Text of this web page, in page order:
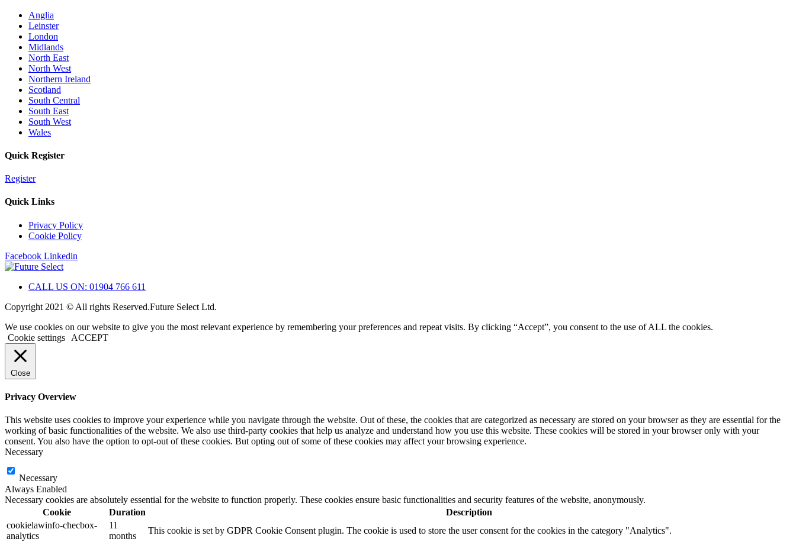
Anglia
Leinster
London
Midlands
North East
North West
Northern Ireland
Scotland
South Central
South East
South West
Wales
Quick Register
Register
Quick Links
Privacy Policy
Cookie Policy
Facebook Linkedin
CALL US ON: 01904 766 611
Copyright 2021 © All rights Reserved.Future Select Ltd.
We use cookies on our website to give you the most relevant experience by remembering your preferences and repeat visits. By clicking “Accept”, you consent to the use of ALL the cookies.
Cookie settings
ACCEPT
Close
Privacy Overview
This website uses cookies to improve your experience while you navigate through the website. Out of these, the cookies that are categorized as necessary are stored on your browser as they are essential for the
working of basic functionalities of the website. We also use third-party cookies that help us analyze and understand how you use this website. These cookies will be stored in your browser only with your
consent. You also have the option to opt-out of these cookies. But opting out of some of these cookies may affect your browsing experience.
Necessary
Necessary
Always Enabled
Necessary cookies are absolutely essential for the website to function properly. These cookies ensure basic functionalities and security features of the website, anonymously.
Cookie
Duration
Description
cookielawinfo-checbox-
analytics
11
months
This cookie is set by GDPR Cookie Consent plugin. The cookie is used to store the user consent for the cookies in the category "Analytics".